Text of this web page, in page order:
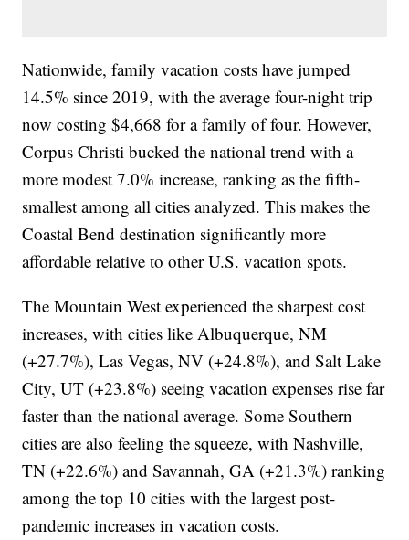
Nationwide, family vacation costs have jumped
14.5% since 2019, with the average four-night trip
now costing $4,668 for a family of four. However,
Corpus Christi bucked the national trend with a
more modest 7.0% increase, ranking as the fifth-
smallest among all cities analyzed. This makes the
Coastal Bend destination significantly more
affordable relative to other U.S. vacation spots.
The Mountain West experienced the sharpest cost
increases, with cities like Albuquerque, NM
(+27.7%), Las Vegas, NV (+24.8%), and Salt Lake
City, UT (+23.8%) seeing vacation expenses rise far
faster than the national average. Some Southern
cities are also feeling the squeeze, with Nashville,
TN (+22.6%) and Savannah, GA (+21.3%) ranking
among the top 10 cities with the largest post-
pandemic increases in vacation costs.